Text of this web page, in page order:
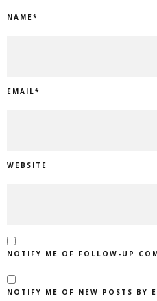
NAME*
EMAIL*
WEBSITE
NOTIFY ME OF FOLLOW-UP
NOTIFY ME OF NEW POSTS BY